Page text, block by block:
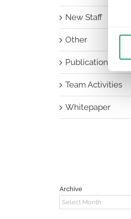
New Staff
Other
Publications
Team Activities
Whitepaper
Archive
Archive